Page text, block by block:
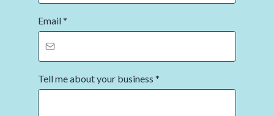
Email*
Tell me about your business *